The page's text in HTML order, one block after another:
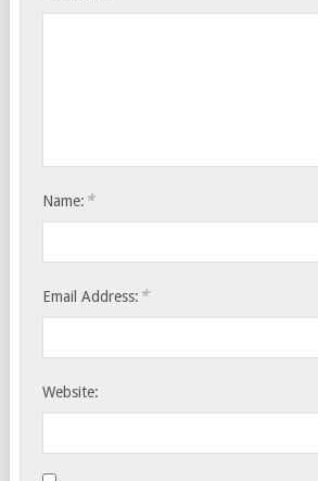
Name: *
Email Address: *
Website: